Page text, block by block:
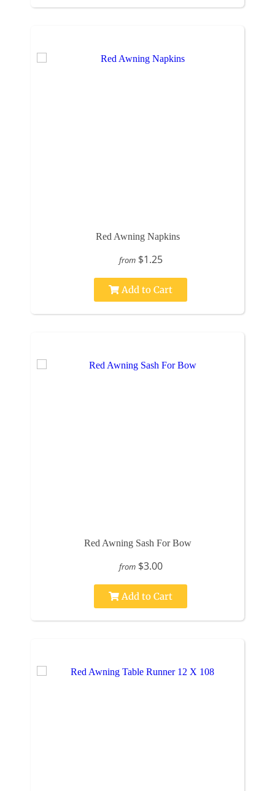
Red Awning Napkins
from $1.25
Add to Cart
Red Awning Sash For Bow
from $3.00
Add to Cart